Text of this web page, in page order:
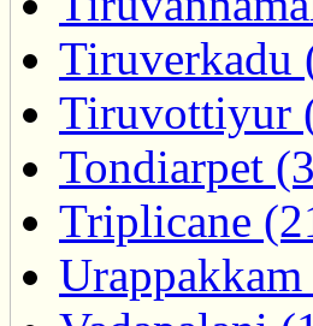
Tiruverkadu
Tiruvottiyur
Tondiarpet
Triplicane